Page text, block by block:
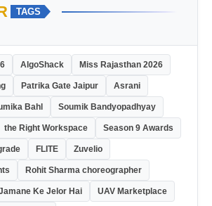
TAGS
AlgoShack Miss Rajasthan 2026
Patrika Gate Jaipur Asrani
Bahl Soumik Bandyopadhyay
the Right Workspace Season 9 Awards
FLITE Zuvelio
Rohit Sharma choreographer
Ke Jelor Hai UAV Marketplace